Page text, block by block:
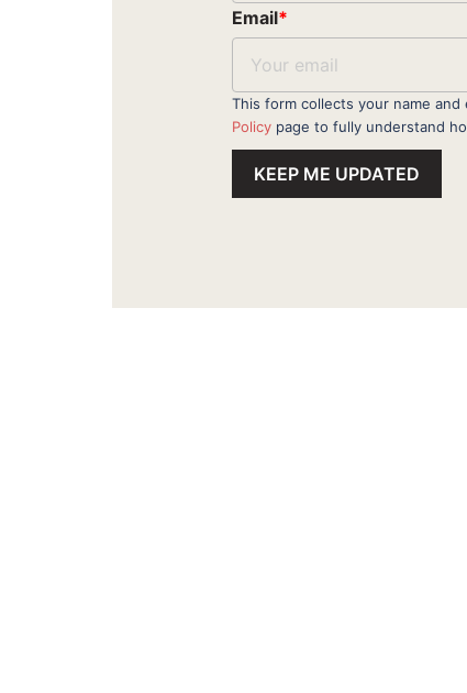
Email*
This form collects your name
Policypage to fully understand
KEEP ME UPDATED